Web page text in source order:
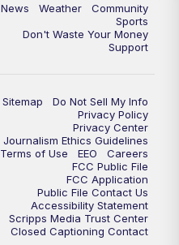
News Weather
Community
Sports
Don't Waste Your Money
Support
Sitemap
Do Not Sell My Info
Privacy Policy
Privacy Center
Journalism Ethics Guidelines
Terms of Use
EEO
Careers
FCC Public File
FCC Application
Public File Contact Us
Accessibility Statement
Scripps Media Trust Center
Closed Captioning Contact